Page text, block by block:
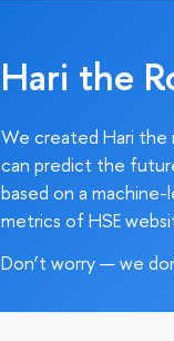
Hari the
We created Hari the
can predict the
based on a
metrics of HSE
Don’t worry — we